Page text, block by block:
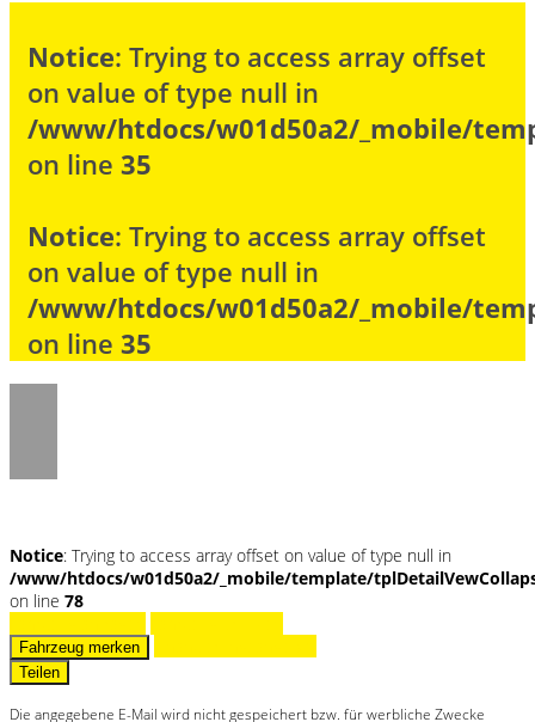
Notice: Trying to access array offset
on value of type null in
/www/htdocs/w01d50a2/_mobile/
on line 35
Notice: Trying to access array offset
on value of type null in
/www/htdocs/w01d50a2/_mobile/
on line 35
Notice: Trying to access array offset on value of type null in
/www/htdocs/w01d50a2/_mobile/template/
on line 78
Fahrzeug merken
Teilen
Die angegebene E-Mail wird nicht gespeichert bzw. für werbliche Zwecke